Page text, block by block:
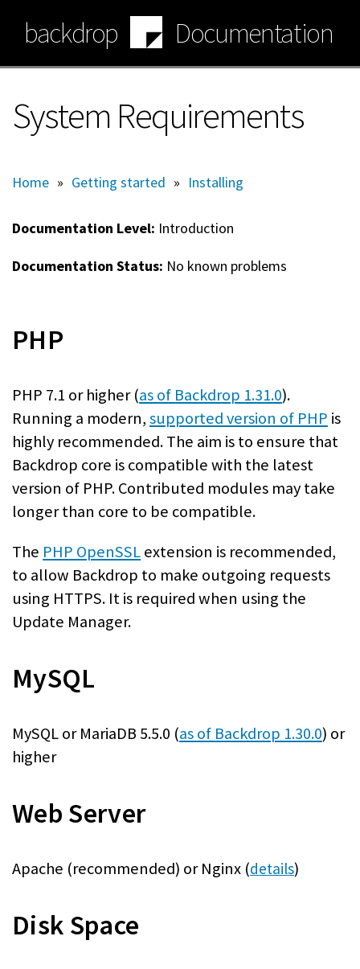
main
content
backdrop Documentation
System Requirements
Home » Getting started » Installing
Documentation Level: Introduction
Documentation Status: No known problems
PHP
PHP 7.1 or higher (as of Backdrop 1.31.0).
Running a modern,supported version of PHP is
highly recommended. The aim is to ensure that
Backdrop core is compatible with the latest
version of PHP. Contributed modules may take
longer than core to be compatible.
The PHP OpenSSLextension is recommended,
to allow Backdrop to make outgoing requests
using HTTPS. It is required when using the
Update Manager.
MySQL
MySQL or MariaDB 5.5.0 (as of Backdrop 1.30.0) or
higher
Web Server
Apache (recommended) or Nginx (details)
Disk Space